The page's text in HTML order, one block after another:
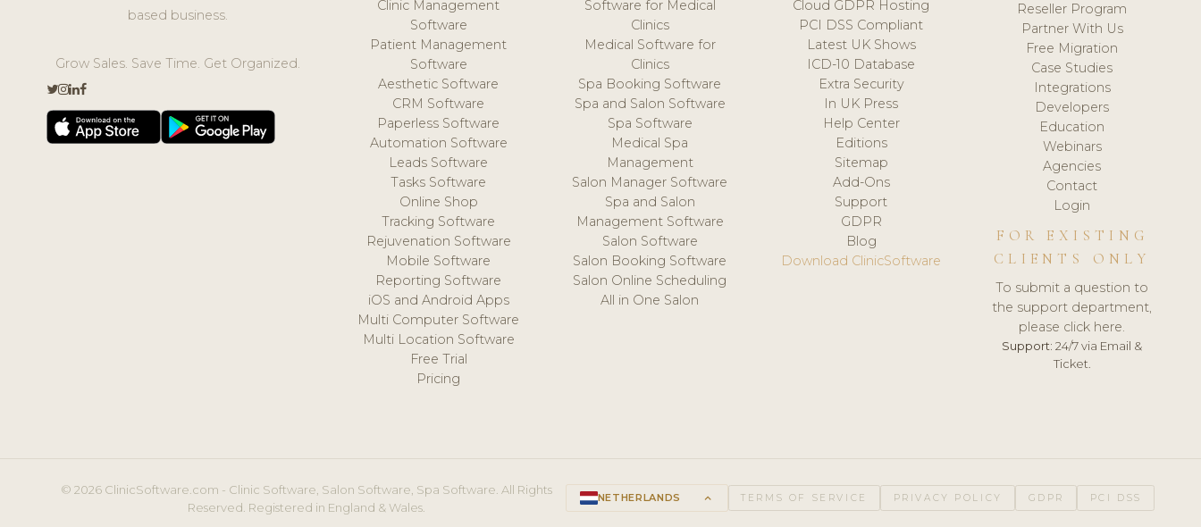
based business.
Grow Sales. Save Time. Get Organized.
Clinic Management
Software
Patient Management
Software
Aesthetic Software
CRM Software
Paperless Software
Automation Software
Leads Software
Tasks Software
Online Shop
Tracking Software
Rejuvenation Software
Mobile Software
Reporting Software
iOS and Android Apps
Multi Computer Software
Multi Location Software
Free Trial
Pricing
Software for Medical
Clinics
Medical Software for
Clinics
Spa Booking Software
Spa and Salon Software
Spa Software
Medical Spa
Management
Salon Manager Software
Spa and Salon
Management Software
Salon Software
Salon Booking Software
Salon Online Scheduling
All in One Salon
Cloud GDPR Hosting
PCI DSS Compliant
Latest UK Shows
ICD-10 Database
Extra Security
In UK Press
Help Center
Editions
Sitemap
Add-Ons
Support
GDPR
Blog
Download ClinicSoftware
Reseller Program
Partner With Us
Free Migration
Case Studies
Integrations
Developers
Education
Webinars
Agencies
Contact
Login
FOR EXISTING
CLIENTS ONLY
To submit a question to
the support department,
please click here.
Support: 24/7 via Email &
Ticket.
© 2026 ClinicSoftware.com - Clinic Software, Salon Software, Spa Software. All Rights
Reserved. Registered in England & Wales.
NETHERLANDS keyboard_arrow_up TERMS OF SERVICE PRIVACY POLICY GDPR PCI DSS